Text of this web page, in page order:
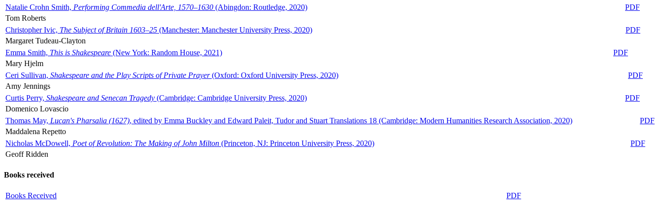
Natalie Crohn Smith, Performing Commedia dell'Arte, 1570–1630 (Abingdon: Routledge, 2020)
PDF
Tom Roberts
Christopher Ivic, The Subject of Britain 1603–25 (Manchester: Manchester University Press, 2020)
PDF
Margaret Tudeau-Clayton
Emma Smith, This is Shakespeare (New York: Random House, 2021)
PDF
Mary Hjelm
Ceri Sullivan, Shakespeare and the Play Scripts of Private Prayer(Oxford: Oxford University Press, 2020)
PDF
Amy Jennings
Curtis Perry, Shakespeare and Senecan Tragedy (Cambridge: Cambridge University Press, 2020)
PDF
Domenico Lovascio
Thomas May, Lucan's Pharsalia (1627), edited by Emma Buckley and Edward Paleit, Tudor and Stuart Translations 18 (Cambridge: Modern Humanities Research Association, 2020)
PDF
Maddalena Repetto
Nicholas McDowell, Poet of Revolution: The Making of John Milton (Princeton, NJ: Princeton University Press, 2020)
PDF
Geoff Ridden
Books received
Books Received PDF